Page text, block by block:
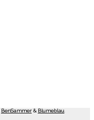
BenSammer & Blumeblau